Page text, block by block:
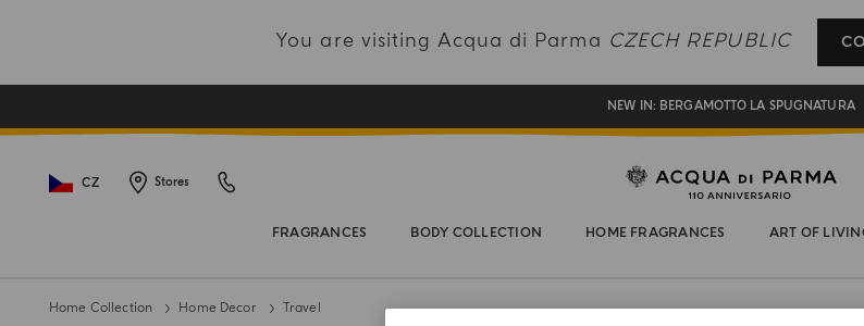
You are visiting Acqua di Parma CZECH REPUBLIC
REGISTER AND ENJOY A WORLD OF
COMPLIMENTARY GIFT ON ALL ORDERS OVER
NEW IN: BERGAMOTTO LA SPUGNATURA
CZ Stores
FRAGRANCES BODY COLLECTION HOME FRAGRANCES ART OF
Home Collection Home Decor Travel